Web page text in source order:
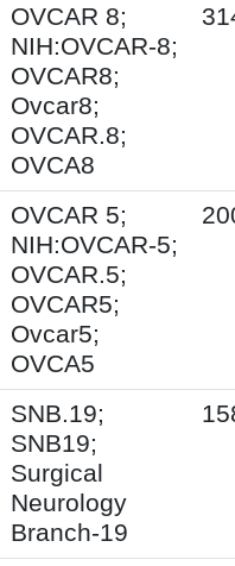
OVCAR 8;
NIH:OVCAR-8;
OVCAR8;
Ovcar8;
OVCAR.8;
OVCA8
OVCAR 5;
NIH:OVCAR-5;
OVCAR.5;
OVCAR5;
Ovcar5;
OVCA5
SNB.19;
SNB19;
Surgical
Neurology
Branch-19